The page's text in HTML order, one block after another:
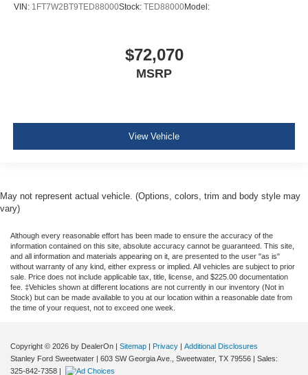
VIN: 1FT7W2BT9TED88000Stock: TED88000Model:
$72,070
MSRP
View Vehicle
May not represent actual vehicle. (Options, colors, trim and body style may
vary)
Although every reasonable effort has been made to ensure the accuracy of the
information contained on this site, absolute accuracy cannot be guaranteed. This site,
and all information and materials appearing on it, are presented to the user "as is"
without warranty of any kind, either express or implied. All vehicles are subject to prior
sale. Price does not include applicable tax, title, license, and $225.00 documentation
fee. ‡Vehicles shown at different locations are not currently in our inventory (Not in
Stock) but can be made available to you at our location within a reasonable date from
the time of your request, not to exceed one week.
Copyright © 2026 by DealerOn | Sitemap | Privacy | Additional Disclosures
Stanley Ford Sweetwater | 603 SW Georgia Ave., Sweetwater, TX 79556 | Sales:
325-842-7358 |